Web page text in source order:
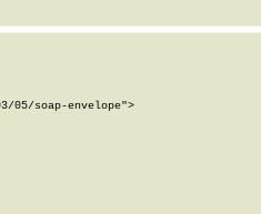
05/soap-envelope">